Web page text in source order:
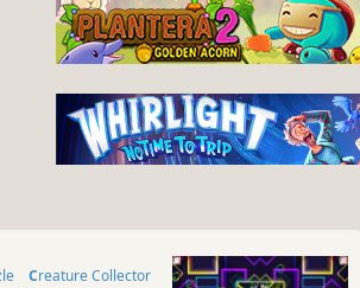
Creature Collector